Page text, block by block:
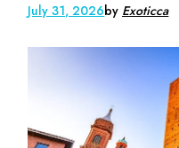
July 31, 2026by Exoticca